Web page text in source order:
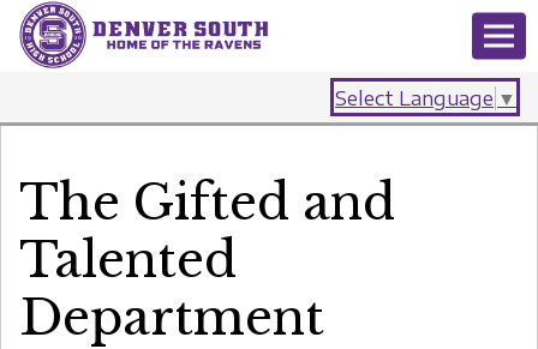
Select Language ▼
The Gifted and
Talented
Department